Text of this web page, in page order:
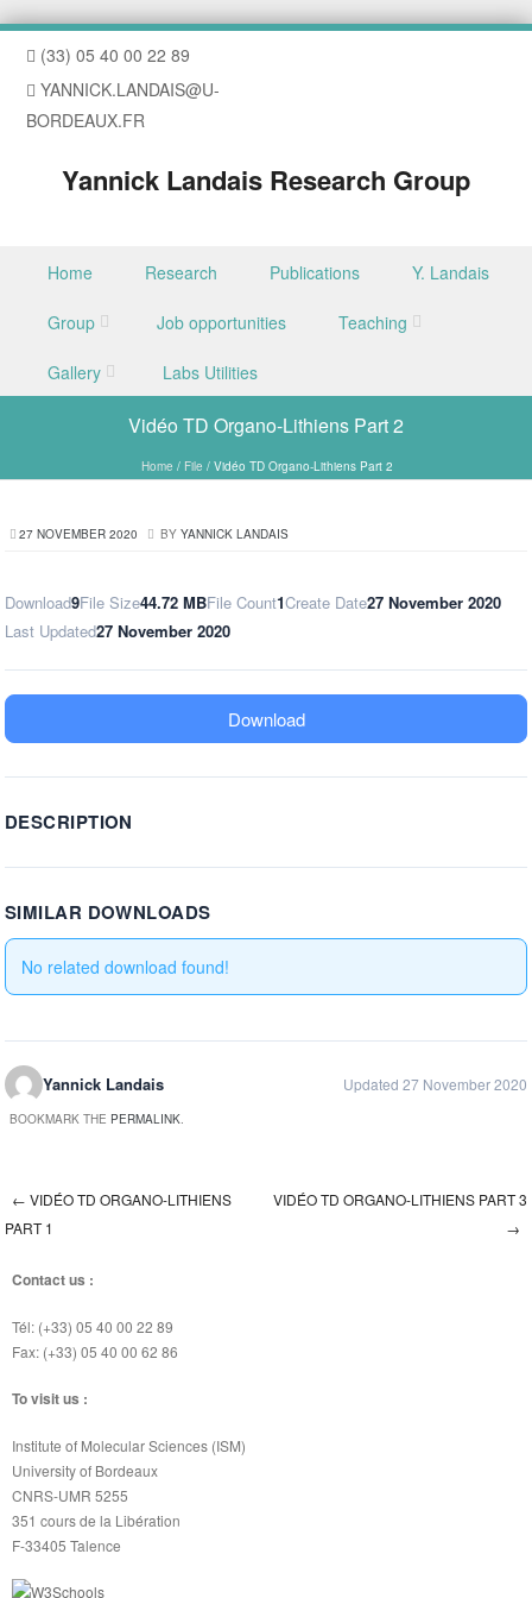
(33) 05 40 00 22 89
YANNICK.LANDAIS@U-
BORDEAUX.FR
Yannick Landais Research Group
Skip to content
Home Research Publications Y. Landais
Group Job opportunities Teaching
Gallery Labs Utilities
Vidéo TD Organo-Lithiens Part 2
Home / File / Vidéo TD Organo-Lithiens Part 2
27 NOVEMBER 2020 BY YANNICK LANDAIS
Download9File Size44.72 MBFile Count1Create Date27 November 2020
Last Updated27 November 2020
Download
DESCRIPTION
SIMILAR DOWNLOADS
No related download found!
Yannick Landais Updated 27 November 2020
BOOKMARK THE PERMALINK.
Post navigation
← VIDÉO TD ORGANO-LITHIENS
PART 1
VIDÉO TD ORGANO-LITHIENS PART 3
→
Contact us :
Tél: (+33) 05 40 00 22 89
Fax: (+33) 05 40 00 62 86
To visit us :
Institute of Molecular Sciences (ISM)
University of Bordeaux
CNRS-UMR 5255
351 cours de la Libération
F-33405 Talence